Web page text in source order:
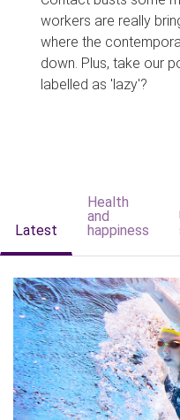
workers are really
where the
down. Plus, take our
labelled as 'lazy'?
Latest
Health
and
happiness